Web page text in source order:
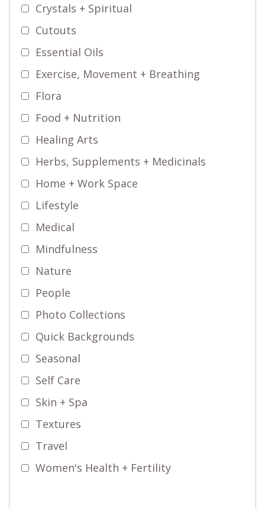
Crystals + Spiritual
Cutouts
Essential Oils
Exercise, Movement + Breathing
Flora
Food + Nutrition
Healing Arts
Herbs, Supplements + Medicinals
Home + Work Space
Lifestyle
Medical
Mindfulness
Nature
People
Photo Collections
Quick Backgrounds
Seasonal
Self Care
Skin + Spa
Textures
Travel
Women's Health + Fertility